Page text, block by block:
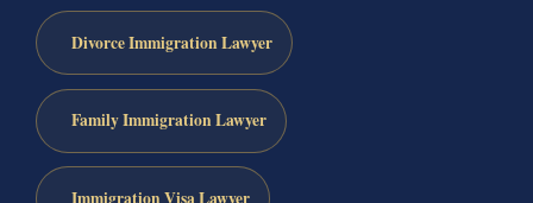
Divorce Immigration Lawyer
Family Immigration Lawyer